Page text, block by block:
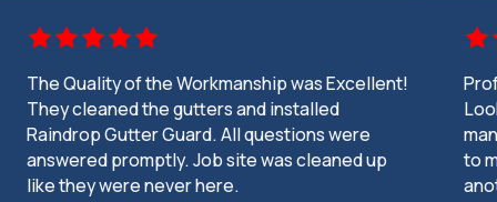
The Quality of the Workmanship was Excellent!
They cleaned the gutters and installed
Raindrop Gutter Guard. All questions were
answered promptly. Job site was cleaned up
like they were never here.
to